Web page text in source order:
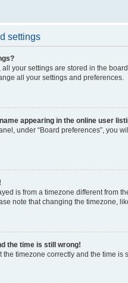
settings
all your settings are stored in the
all your settings and preferences.
appearing in the online user
under “Board preferences”, you
is from a timezone different from
note that changing the timezone,
the time is still wrong!
the timezone correctly and the time